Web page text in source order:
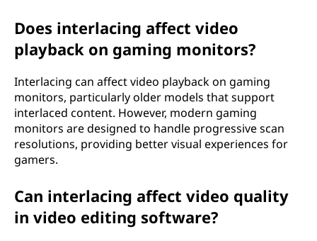
Does interlacing affect video
playback on gaming monitors?
Interlacing can affect video playback on gaming
monitors, particularly older models that support
interlaced content. However, modern gaming
monitors are designed to handle progressive scan
resolutions, providing better visual experiences for
gamers.
Can interlacing affect video quality
in video editing software?